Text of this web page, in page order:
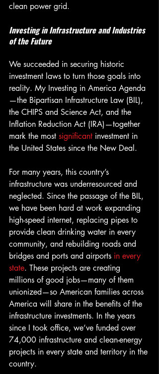
clean power grid.
Investing in Infrastructure and Industries
of the Future
We succeeded in securing historic
investment laws to turn those goals into
reality. My Investing in America Agenda
—the Bipartisan Infrastructure Law (BIL),
the CHIPS and Science Act, and the
Inflation Reduction Act (IRA)—together
mark the most significant investment in
the United States since the New Deal.
For many years, this country’s
infrastructure was underresourced and
neglected. Since the passage of the BIL,
we have been hard at work expanding
high-speed internet, replacing pipes to
provide clean drinking water in every
community, and rebuilding roads and
bridges and ports and airports in every
state. These projects are creating
millions of good jobs—many of them
unionized—so American families across
America will share in the benefits of the
infrastructure investments. In the years
since I took office, we’ve funded over
74,000 infrastructure and clean-energy
projects in every state and territory in the
country.